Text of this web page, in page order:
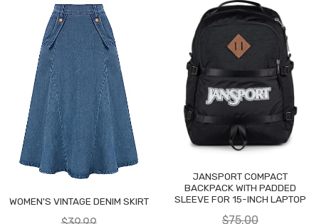
WOMEN'S VINTAGE DENIM SKIRT
JANSPORT COMPACT
BACKPACK WITH PADDED
SLEEVE FOR 15-INCH LAPTOP
$75.00